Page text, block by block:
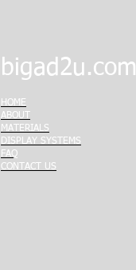
bigad2u.com
HOME
ABOUT
MATERIALS
DISPLAY SYSTEMS
FAQ
CONTACT US